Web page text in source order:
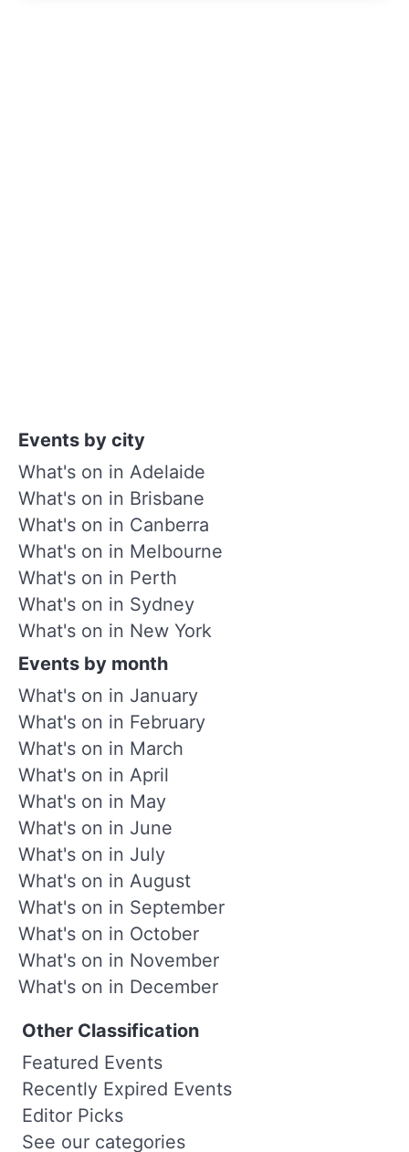
Events by city
What's on in Adelaide
What's on in Brisbane
What's on in Canberra
What's on in Melbourne
What's on in Perth
What's on in Sydney
What's on in New York
Events by month
What's on in January
What's on in February
What's on in March
What's on in April
What's on in May
What's on in June
What's on in July
What's on in August
What's on in September
What's on in October
What's on in November
What's on in December
Other Classification
Featured Events
Recently Expired Events
Editor Picks
See our categories